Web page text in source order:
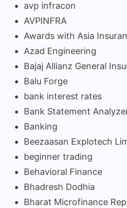
avp infracon
AVPINFRA
Awards with Asia
Azad Engineering
Bajaj Allianz General
Balu Forge
bank interest rates
Bank Statement
Banking
Beezaasan Explotech
beginner trading
Behavioral Finance
Bhadresh Dodhia
Bharat Microfinance